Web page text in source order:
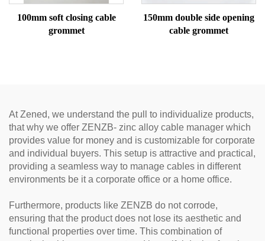
100mm soft closing cable
grommet
150mm double side opening
cable grommet
At Zened, we understand the pull to individualize products,
that why we offer ZENZB- zinc alloy cable manager which
provides value for money and is customizable for corporate
and individual buyers. This setup is attractive and practical,
providing a seamless way to manage cables in different
environments be it a corporate office or a home office.
Furthermore, products like ZENZB do not corrode,
ensuring that the product does not lose its aesthetic and
functional properties over time. This combination of